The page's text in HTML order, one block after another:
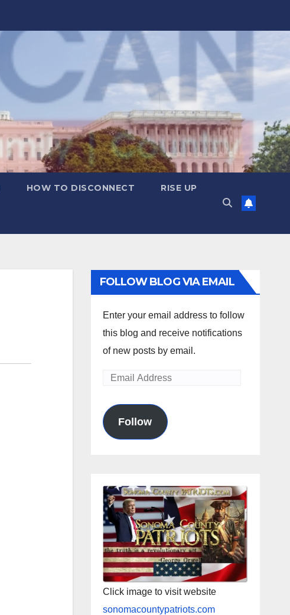
HOW TO DISCONNECT RISE UP
FOLLOW BLOG VIA EMAIL
Enter your email address to follow
this blog and receive notifications
of new posts by email.
Email
Follow
Click image to visit website
sonomacountypatriots.com